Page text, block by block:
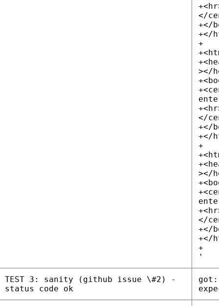
</
+</
+</
+
></
</
+</
+</
+
></
</
+</
+</
+
'
TEST 3: sanity (github issue \#2) -
status code ok